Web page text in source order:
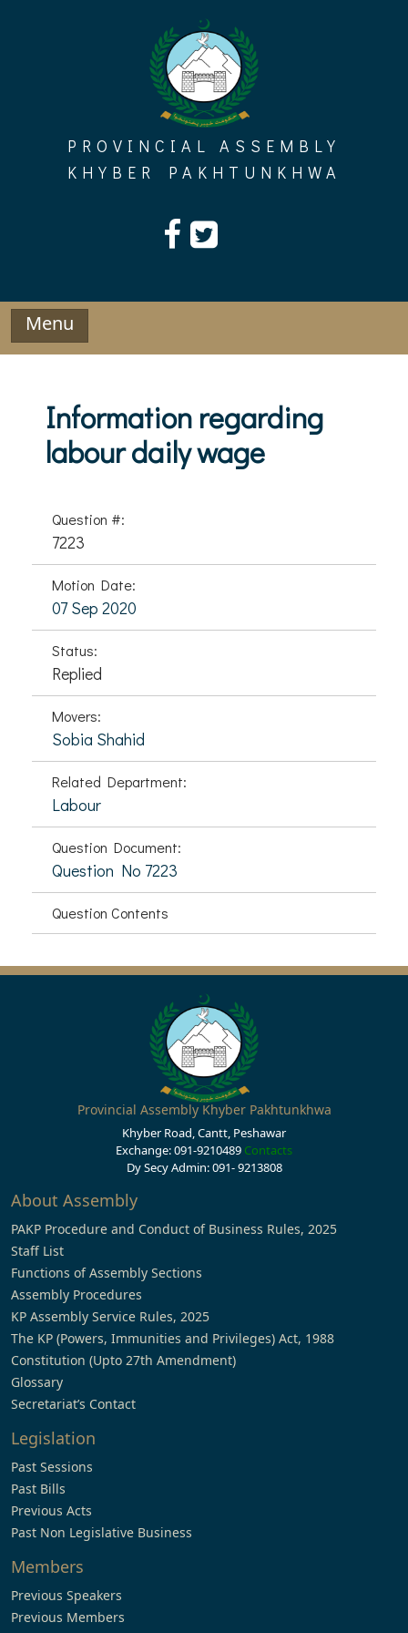
PROVINCIAL ASSEMBLY
KHYBER PAKHTUNKHWA
Menu
Information regarding
labour daily wage
Question #:
7223
Motion Date:
07 Sep 2020
Status:
Replied
Movers:
Sobia Shahid
Related Department:
Labour
Question Document:
Question No 7223
Question Contents
Provincial Assembly Khyber Pakhtunkhwa
Khyber Road, Cantt, Peshawar
Exchange: 091-9210489 Contacts
Dy Secy Admin: 091- 9213808
About Assembly
PAKP Procedure and Conduct of Business Rules, 2025
Staff List
Functions of Assembly Sections
Assembly Procedures
KP Assembly Service Rules, 2025
The KP (Powers, Immunities and Privileges) Act, 1988
Constitution (Upto 27th Amendment)
Glossary
Secretariat’s Contact
Legislation
Past Sessions
Past Bills
Previous Acts
Past Non Legislative Business
Members
Previous Speakers
Previous Members